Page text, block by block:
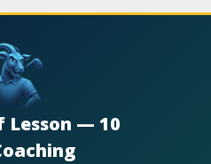
Lesson — 10